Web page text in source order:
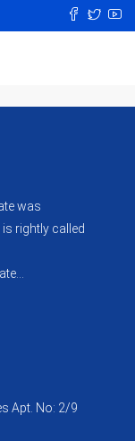
was
rightly called
Apt. No: 2/9